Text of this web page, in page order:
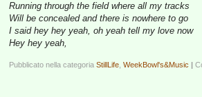
Running through the field where all my tracks
Will be concealed and there is nowhere to go
I said hey hey yeah, oh yeah tell my love now
Hey hey yeah,
Pubblicato nella categoria StillLife WeekBowl's&Music |